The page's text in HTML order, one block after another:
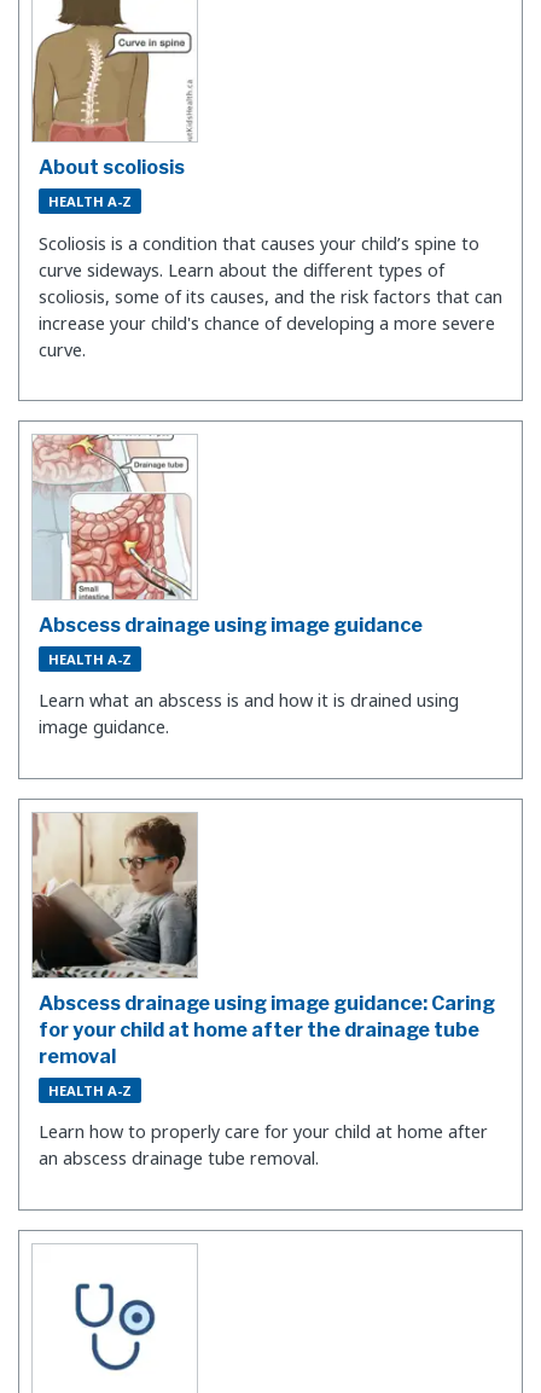
About scoliosis
HEALTH A-Z
Scoliosis is a condition that causes your child’s spine to
curve sideways. Learn about the different types of
scoliosis, some of its causes, and the risk factors that can
increase your child's chance of developing a more severe
curve.
Abscess drainage using image guidance
HEALTH A-Z
Learn what an abscess is and how it is drained using
image guidance.
Abscess drainage using image guidance: Caring
for your child at home after the drainage tube
removal
HEALTH A-Z
Learn how to properly care for your child at home after
an abscess drainage tube removal.